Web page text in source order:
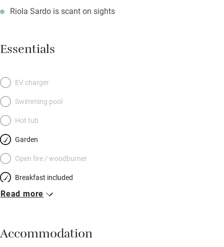
Riola Sardo is scant on sights
Essentials
EV charger
Swimming pool
Hot tub
Garden
Open fire / woodburner
Breakfast included
Breakfast available
Vegetarian meals
Read more
Accommodation